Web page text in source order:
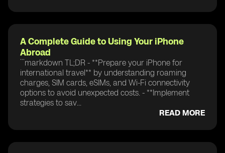
A Complete Guide to Using Your iPhone
Abroad
```markdown TL;DR - **Prepare your iPhone for
international travel** by understanding roaming
charges, SIM cards, eSIMs, and Wi-Fi connectivity
options to avoid unexpected costs. - **Implement
strategies to sav...
READ MORE